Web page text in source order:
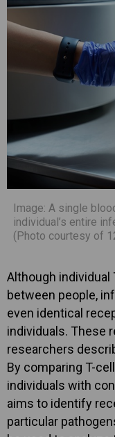
Image: A single
individual’s entire
(Photo courtesy of
Although
between people,
even identical
individuals. These
researchers
By comparing T-
individuals with
aims to identify
particular